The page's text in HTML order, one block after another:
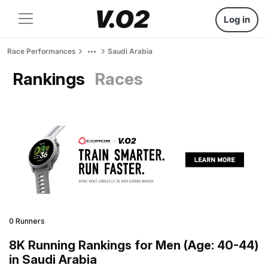
Log in
Race Performances Saudi Arabia
Rankings Races
0 Runners
8K Running Rankings for Men (Age: 40-44)
in Saudi Arabia